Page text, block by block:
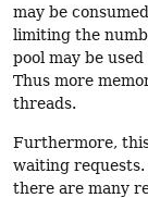
may be
limiting the
pool may be
Thus more
threads.
Furthermore,
waiting requests.
there are many